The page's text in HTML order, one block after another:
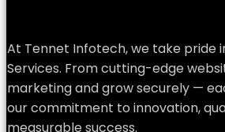
At Tennet Infotech, we take pride in
Services. From cutting-edge
marketing and grow securely —
our commitment to innovation,
measurable success.